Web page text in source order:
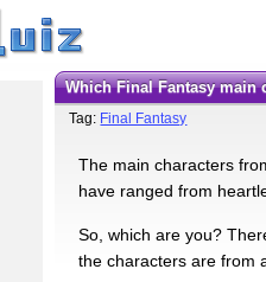
Which Final Fantasy
Tag: Final Fantasy
The main characters
have ranged from
So, which are you?
the characters are from